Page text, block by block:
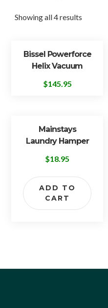
Showing all 4 results
Bissel Powerforce
Helix Vacuum
$145.95
Mainstays
Laundry Hamper
$18.95
ADD TO
CART